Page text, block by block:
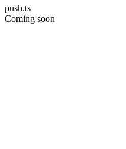
push.ts
Coming soon